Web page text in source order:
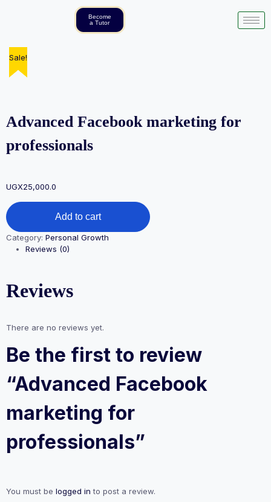
Become
a Tutor
Advanced Facebook marketing for
professionals
UGX25,000.0
Add to cart
Category: Personal Growth
Reviews (0)
Reviews
There are no reviews yet.
Be the first to review
“Advanced Facebook
marketing for
professionals”
You must be logged in to post a review.
Sale!
Sale!
Sale!